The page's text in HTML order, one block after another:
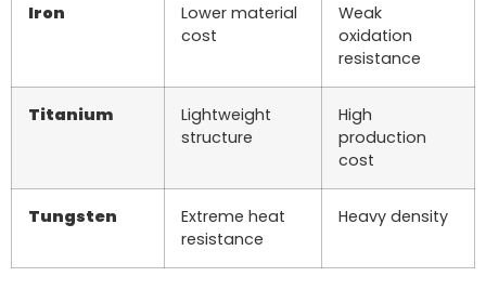
Iron
Lower material
cost
Weak
oxidation
resistance
Titanium
Lightweight
structure
High
production
cost
Tungsten
Extreme heat
resistance
Heavy density